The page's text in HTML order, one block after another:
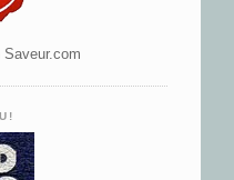
Saveur.com